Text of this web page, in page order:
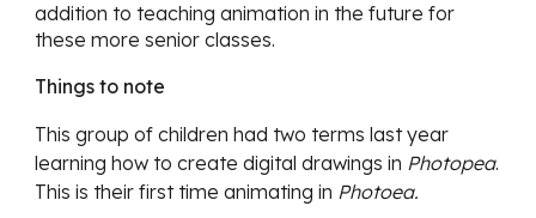
addition to teaching animation in the future for
these more senior classes.
Things to note
This group of children had two terms last year
learning how to create digital drawings in Photopea.
This is their first time animating in Photoea.